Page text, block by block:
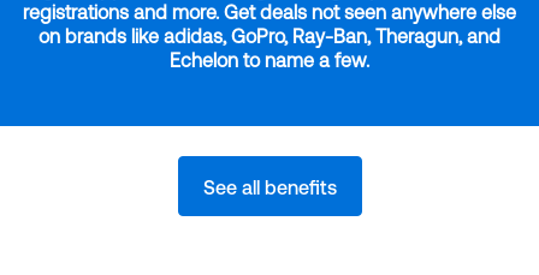
registrations and more. Get deals not seen anywhere else
on brands like adidas, GoPro, Ray-Ban, Theragun, and
Echelon to name a few.
See all benefits